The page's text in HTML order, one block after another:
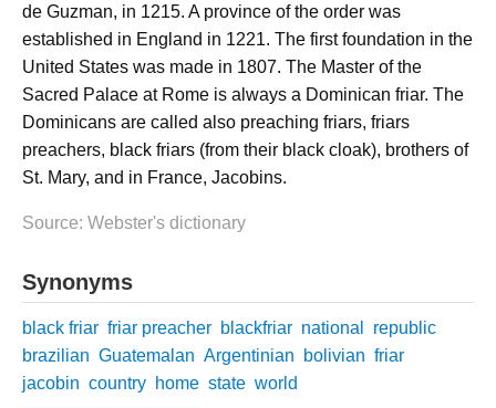
de Guzman, in 1215. A province of the order was
established in England in 1221. The first foundation in the
United States was made in 1807. The Master of the
Sacred Palace at Rome is always a Dominican friar. The
Dominicans are called also preaching friars, friars
preachers, black friars (from their black cloak), brothers of
St. Mary, and in France, Jacobins.
Source: Webster's dictionary
Synonyms
black friar friar preacher blackfriar national
republic
brazilian Guatemalan Argentinian bolivian friar
jacobin country home state world